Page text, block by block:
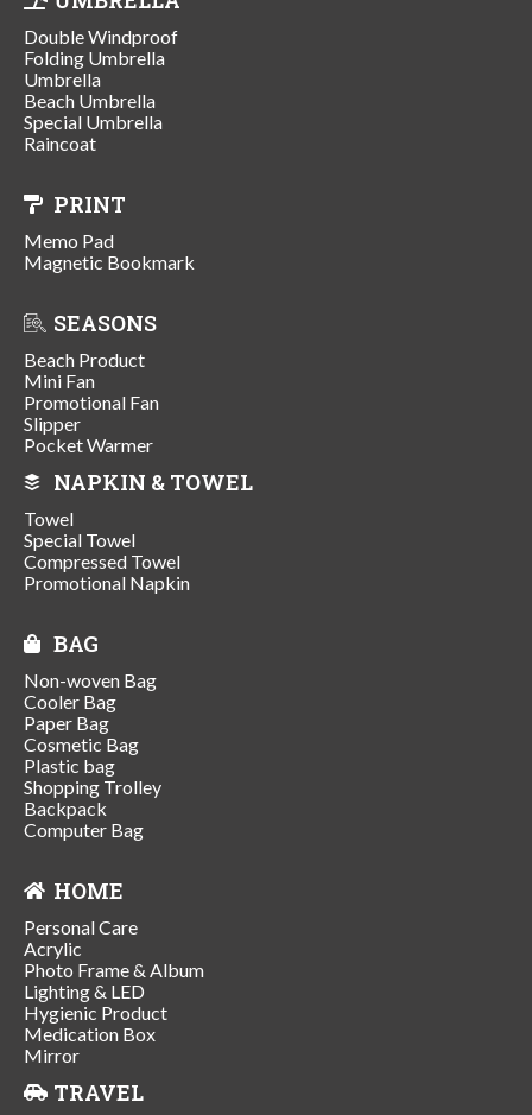
Double Windproof
Folding Umbrella
Umbrella
Beach Umbrella
Special Umbrella
Raincoat
PRINT
Memo Pad
Magnetic Bookmark
SEASONS
Beach Product
Mini Fan
Promotional Fan
Slipper
Pocket Warmer
NAPKIN & TOWEL
Towel
Special Towel
Compressed Towel
Promotional Napkin
BAG
Non-woven Bag
Cooler Bag
Paper Bag
Cosmetic Bag
Plastic bag
Shopping Trolley
Backpack
Computer Bag
HOME
Personal Care
Acrylic
Photo Frame & Album
Lighting & LED
Hygienic Product
Medication Box
Mirror
TRAVEL